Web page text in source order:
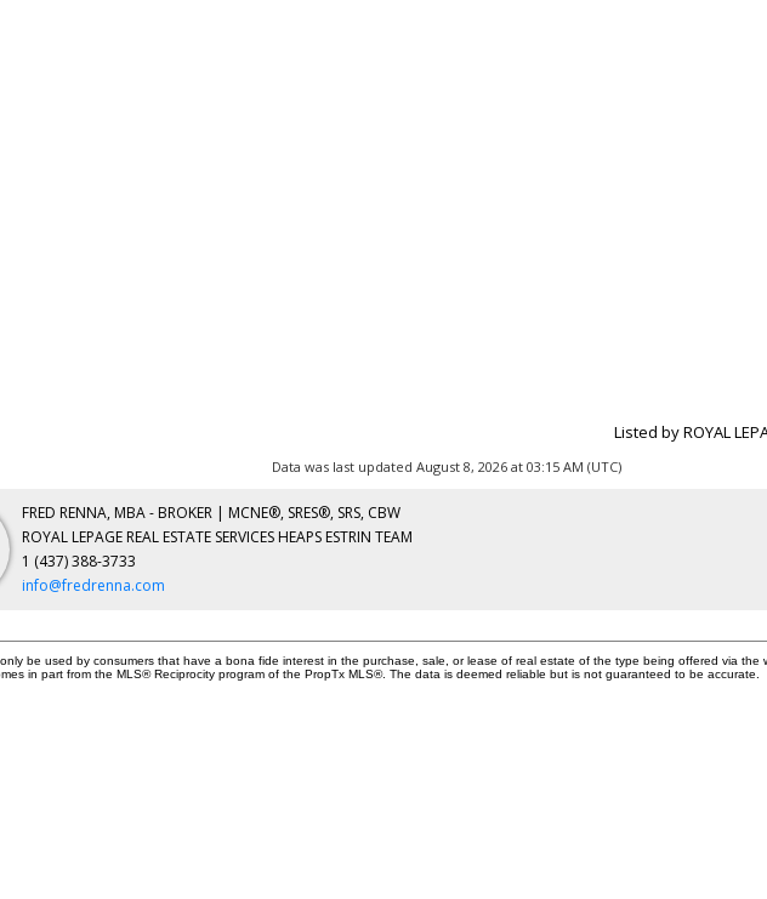
Listed by ROYAL
Data was last updated August 8, 2026 at 03:15 AM (UTC)
FRED RENNA, MBA - BROKER | MCNE®, SRES®, SRS, CBW
ROYAL LEPAGE REAL ESTATE SERVICES HEAPS ESTRIN TEAM
1 (437) 388-3733
info@fredrenna.com
be used by consumers that have a bona fide interest in the purchase, sale, or lease of real estate of the type being offered via the
in part from the MLS® Reciprocity program of the PropTx MLS®. The data is deemed reliable but is not guaranteed to be accurate.